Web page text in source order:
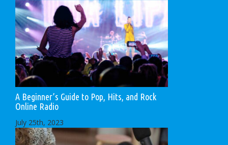
A Beginner’s Guide to Pop, Hits, and Rock
Online Radio
July 25th, 2023